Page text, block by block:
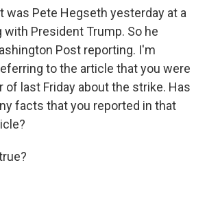
was Pete Hegseth yesterday at a
President Trump. So he
Post reporting. I'm
to the article that you were
of last Friday about the strike. Has
facts that you reported in that